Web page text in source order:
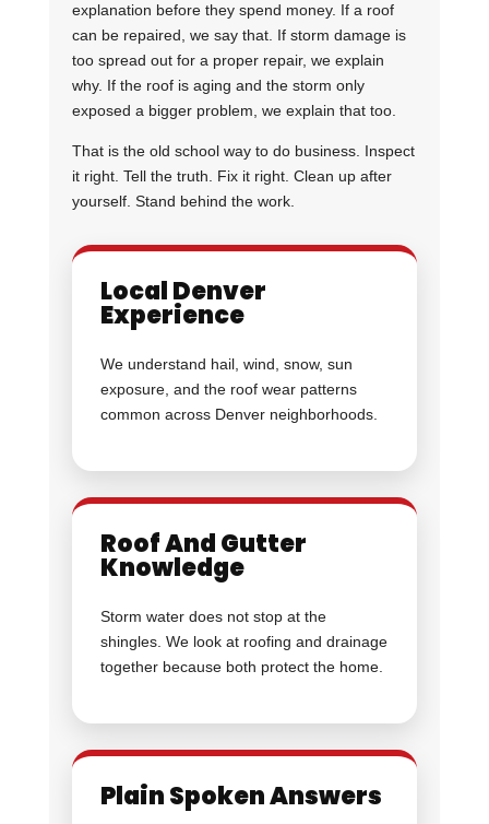
explanation before they spend money. If a roof
can be repaired, we say that. If storm damage is
too spread out for a proper repair, we explain
why. If the roof is aging and the storm only
exposed a bigger problem, we explain that too.
That is the old school way to do business. Inspect
it right. Tell the truth. Fix it right. Clean up after
yourself. Stand behind the work.
Local Denver
Experience
We understand hail, wind, snow, sun
exposure, and the roof wear patterns
common across Denver neighborhoods.
Roof And Gutter
Knowledge
Storm water does not stop at the
shingles. We look at roofing and drainage
together because both protect the home.
Plain Spoken Answers